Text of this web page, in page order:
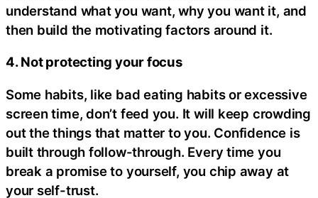
understand what you want, why you want it, and
then build the motivating factors around it.
4. Not protecting your focus
Some habits, like bad eating habits or excessive
screen time, don’t feed you. It will keep crowding
out the things that matter to you. Confidence is
built through follow-through. Every time you
break a promise to yourself, you chip away at
your self-trust.